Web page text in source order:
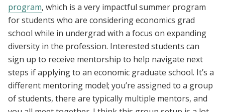
program, which is a very impactful summer program
for students who are considering economics grad
school while in undergrad with a focus on expanding
diversity in the profession. Interested students can
sign up to receive mentorship to help navigate next
steps if applying to an economic graduate school. It’s a
different mentoring model; you’re assigned to a group
of students, there are typically multiple mentors, and